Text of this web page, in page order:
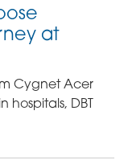
at
Cygnet Acer
hospitals, DBT